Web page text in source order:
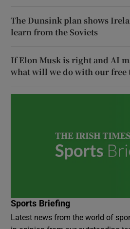
The Dunsink plan shows
learn from the Soviets
If Elon Musk is right and AI
what will we do with our free
Sports Briefing
Latest news from the world of